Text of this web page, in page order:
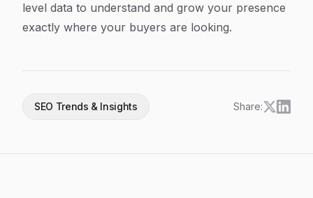
level data to understand and grow your presence
exactly where your buyers are looking.
SEO Trends & Insights Share: